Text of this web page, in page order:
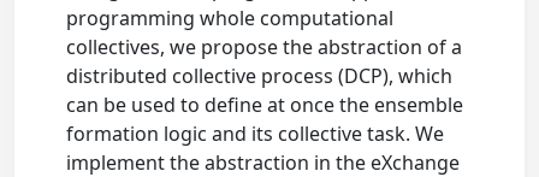
programming whole computational
collectives, we propose the abstraction of a
distributed collective process (DCP), which
can be used to define at once the ensemble
formation logic and its collective task. We
implement the abstraction in the eXchange